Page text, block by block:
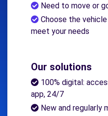
Need to move or
Choose the
meet your needs
Our solutions
100% digital:
app, 24/7
New and regularly